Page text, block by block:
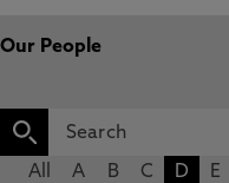
Our People
All A B C D E